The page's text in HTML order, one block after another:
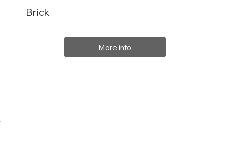
Brick
More info